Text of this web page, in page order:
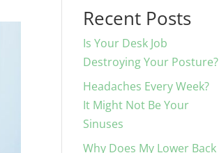
Recent Posts
Is Your Desk Job
Destroying Your Posture?
Headaches Every Week?
It Might Not Be Your
Sinuses
Why Does My Lower Back